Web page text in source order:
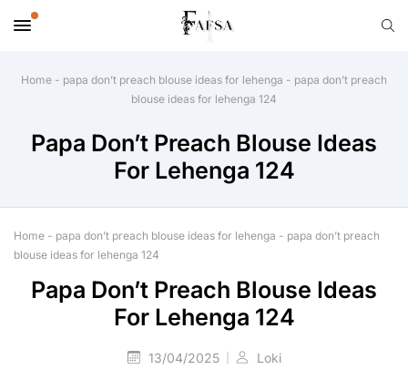
Home - papa don’t preach blouse ideas for lehenga - papa don’t preach
blouse ideas for lehenga 124
Papa Don’t Preach Blouse Ideas
For Lehenga 124
Home - papa don’t preach blouse ideas for lehenga - papa don’t preach
blouse ideas for lehenga 124
Papa Don’t Preach Blouse Ideas
For Lehenga 124
13/04/2025 Loki